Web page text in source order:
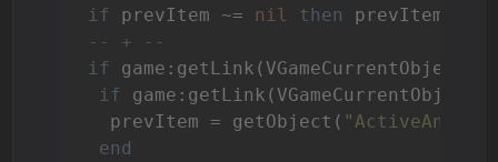
if
prevItem ~= nil then
-- + --
if
if
   prevItem = getObject(
end